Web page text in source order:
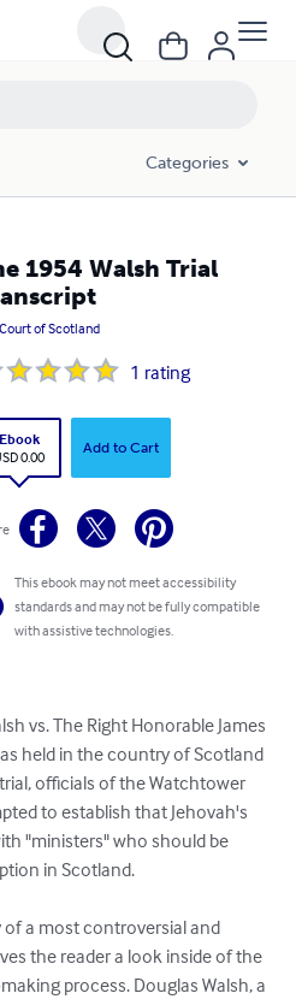
Categories
1954 Walsh Trial
Court of Scotland
1 rating
Ebook
0.00
Add to Cart
This ebook may not meet accessibility
standards and may not be fully compatible
with assistive technologies.
vs. The Right Honorable James
held in the country of Scotland
officials of the Watchtower
to establish that Jehovah's
"ministers" who should be
in Scotland.
a most controversial and
the reader a look inside of the
process. Douglas Walsh, a